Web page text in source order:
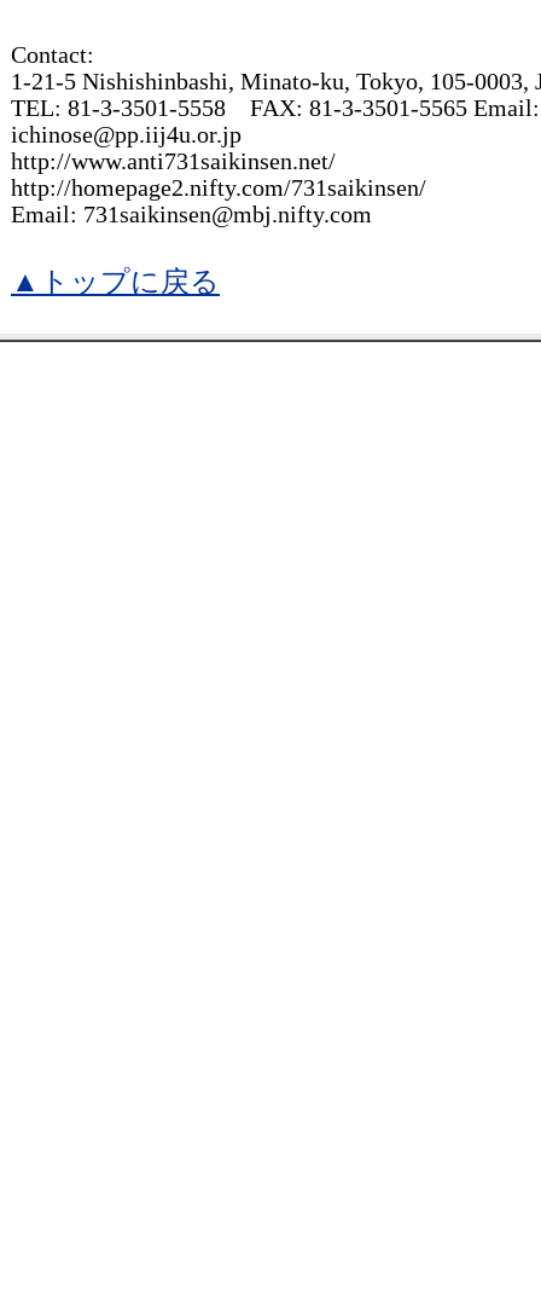
Contact:
1-21-5 Nishishinbashi, Minato-ku, Tokyo, 105-0003,
TEL: 81-3-3501-5558 FAX: 81-3-3501-5565 Email:
ichinose@pp.iij4u.or.jp
http://www.anti731saikinsen.net/
http://homepage2.nifty.com/731saikinsen/
Email: 731saikinsen@mbj.nifty.com
▲トップに戻る